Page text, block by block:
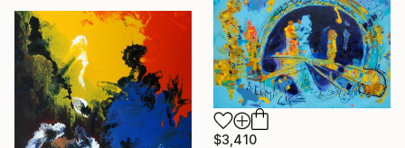
$3,410